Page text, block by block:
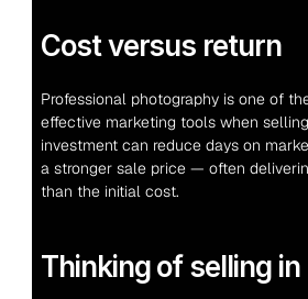
Cost versus return
Professional photography is one of
effective marketing tools when
investment can reduce days on
a stronger sale price — often
than the initial cost.
Thinking of selling in